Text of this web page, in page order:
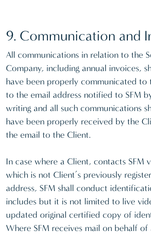
9. Communication and
All communications in relation to the
Company, including annual invoices,
have been properly communicated to
to the email address notified to SFM
writing and all such communications
have been properly received by the
the email to the Client.
In case where a Client, contacts SFM
which is not Client’s previously
address, SFM shall conduct
includes but it is not limited to live
updated original certified copy of
Where SFM receives mail on behalf